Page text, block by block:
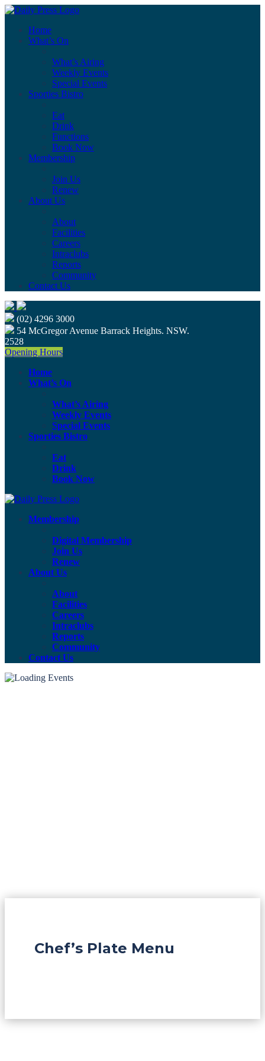
Home
What’s On
What’s Airing
Weekly Events
Special Events
Sporties Bistro
Eat
Drink
Functions
Book Now
Membership
Join Us
Renew
About Us
About
Facilities
Careers
Intraclubs
Reports
Community
Contact Us
(02) 4296 3000
54 McGregor Avenue Barrack Heights. NSW.
2528
Opening Hours
Home
What’s On
What’s Airing
Weekly Events
Special Events
Sporties Bistro
Eat
Drink
Book Now
Membership
Digital Membership
Join Us
Renew
About Us
About
Facilities
Careers
Intraclubs
Reports
Community
Contact Us
Chef’s Plate Menu